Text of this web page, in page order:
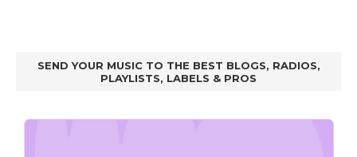
SEND YOUR MUSIC TO THE BEST BLOGS, RADIOS,
PLAYLISTS, LABELS & PROS